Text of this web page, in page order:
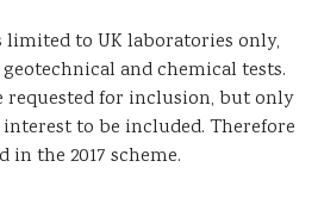
limited to UK laboratories only,
geotechnical and chemical tests.
requested for inclusion, but only
to be included. Therefore
in the 2017 scheme.